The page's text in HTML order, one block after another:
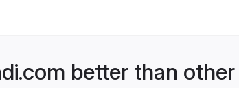
better than other